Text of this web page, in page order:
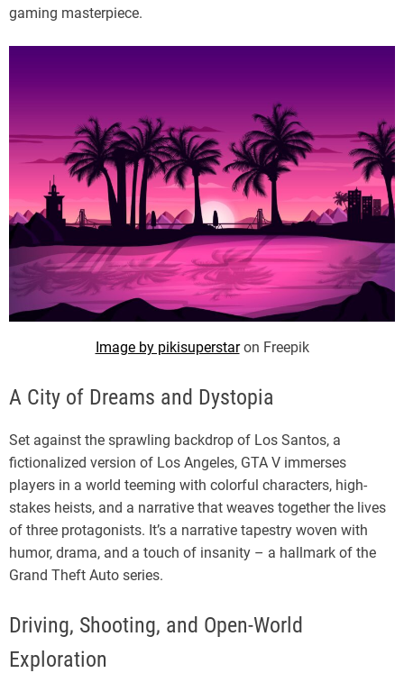
gaming masterpiece.
Image by pikisuperstaron Freepik
A City of Dreams and Dystopia
Set against the sprawling backdrop of Los Santos, a
fictionalized version of Los Angeles, GTA V immerses
players in a world teeming with colorful characters, high-
stakes heists, and a narrative that weaves together the lives
of three protagonists. It’s a narrative tapestry woven with
humor, drama, and a touch of insanity – a hallmark of the
Grand Theft Auto series.
Driving, Shooting, and Open-World
Exploration